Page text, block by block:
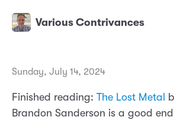
Various Contrivances
Sunday, July 14, 2024
Finished reading: The Lost Metal
Brandon Sanderson is a good